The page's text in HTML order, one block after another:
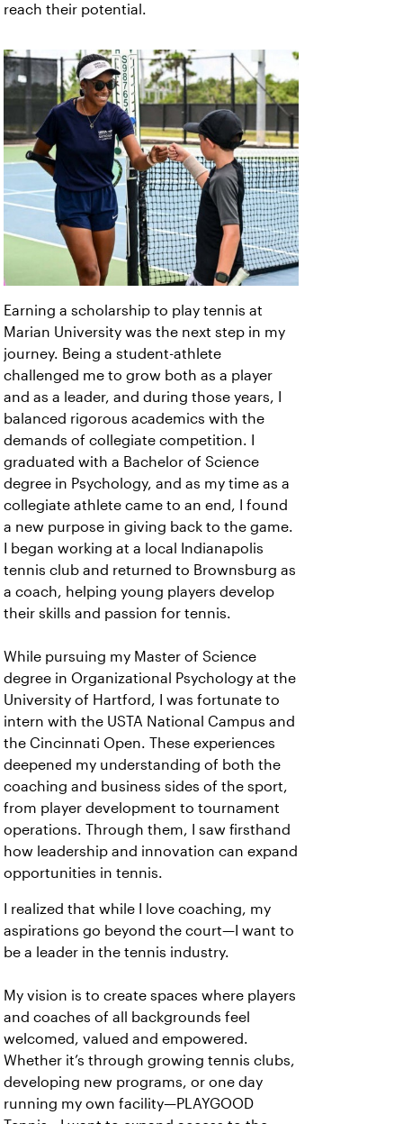
reach their potential.
Earning a scholarship to play tennis at
Marian University was the next step in my
journey. Being a student-athlete
challenged me to grow both as a player
and as a leader, and during those years, I
balanced rigorous academics with the
demands of collegiate competition. I
graduated with a Bachelor of Science
degree in Psychology, and as my time as a
collegiate athlete came to an end, I found
a new purpose in giving back to the game.
I began working at a local Indianapolis
tennis club and returned to Brownsburg as
a coach, helping young players develop
their skills and passion for tennis.
While pursuing my Master of Science
degree in Organizational Psychology at the
University of Hartford, I was fortunate to
intern with the USTA National Campus and
the Cincinnati Open. These experiences
deepened my understanding of both the
coaching and business sides of the sport,
from player development to tournament
operations. Through them, I saw firsthand
how leadership and innovation can expand
opportunities in tennis.
I realized that while I love coaching, my
aspirations go beyond the court—I want to
be a leader in the tennis industry.
My vision is to create spaces where players
and coaches of all backgrounds feel
welcomed, valued and empowered.
Whether it’s through growing tennis clubs,
developing new programs, or one day
running my own facility—PLAYGOOD